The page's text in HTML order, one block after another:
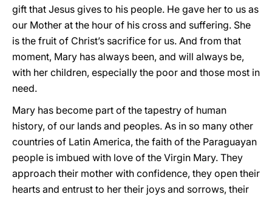
gift that Jesus gives to his people. He gave her to us as
our Mother at the hour of his cross and suffering. She
is the fruit of Christ’s sacrifice for us. And from that
moment, Mary has always been, and will always be,
with her children, especially the poor and those most in
need.
Mary has become part of the tapestry of human
history, of our lands and peoples. As in so many other
countries of Latin America, the faith of the Paraguayan
people is imbued with love of the Virgin Mary. They
approach their mother with confidence, they open their
hearts and entrust to her their joys and sorrows, their